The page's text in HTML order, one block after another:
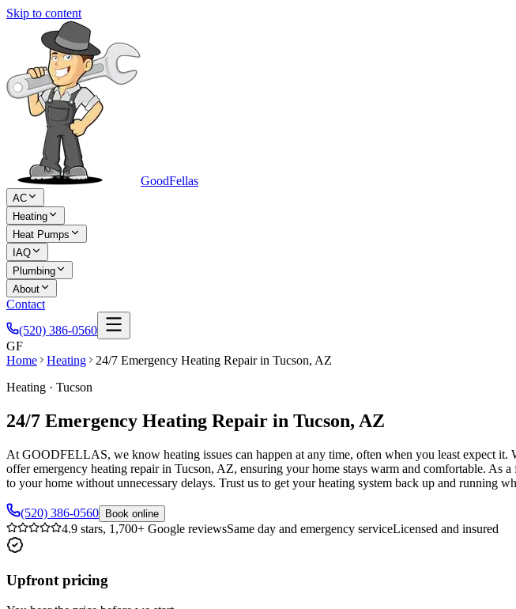
Skip to content
GoodFellas
AC
Heating
Heat Pumps
IAQ
Plumbing
About
Contact
(520) 386-0560
GF
Home
Heating
24/7 Emergency Heating Repair in Tucson, AZ
Heating · Tucson
24/7 Emergency Heating Repair in Tucson, AZ
At GOODFELLAS, we know heating issues can happen at any time, often when you least expect
offer emergency heating repair in Tucson, AZ, ensuring your home stays warm and comfortable.
to your home without unnecessary delays. Trust us to get your heating system back up and running
(520) 386-0560 Book online
4.9 stars, 1,700+ Google reviewsSame day and emergency serviceLicensed and insured
Upfront pricing